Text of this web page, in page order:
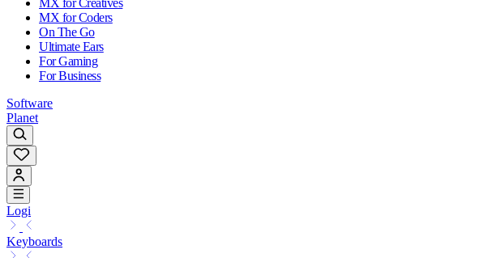
MX for Creatives
MX for Coders
On The Go
Ultimate Ears
For Gaming
For Business
Software
Planet
Logi
Keyboards